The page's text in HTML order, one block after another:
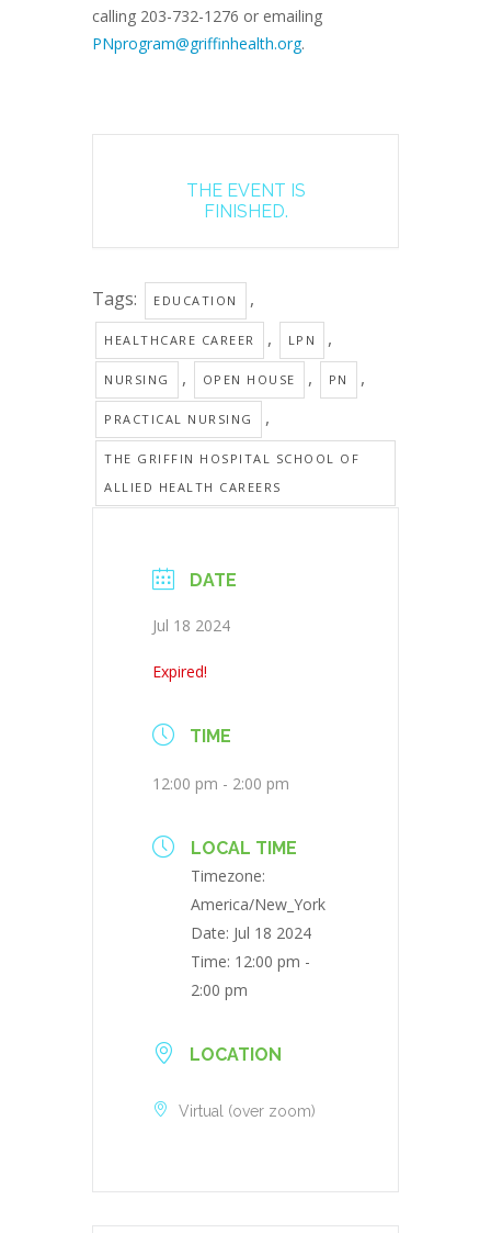
calling 203-732-1276 or emailing
PNprogram@griffinhealth.org.
THE EVENT IS
FINISHED.
Tags: EDUCATION ,
HEALTHCARE CAREER , LPN ,
NURSING , OPEN HOUSE , PN ,
PRACTICAL NURSING ,
THE GRIFFIN HOSPITAL SCHOOL OF
ALLIED HEALTH CAREERS
DATE
Jul 18 2024
Expired!
TIME
12:00 pm - 2:00 pm
LOCAL TIME
Timezone:
America/New_York
Date: Jul 18 2024
Time: 12:00 pm -
2:00 pm
LOCATION
Virtual (over zoom)